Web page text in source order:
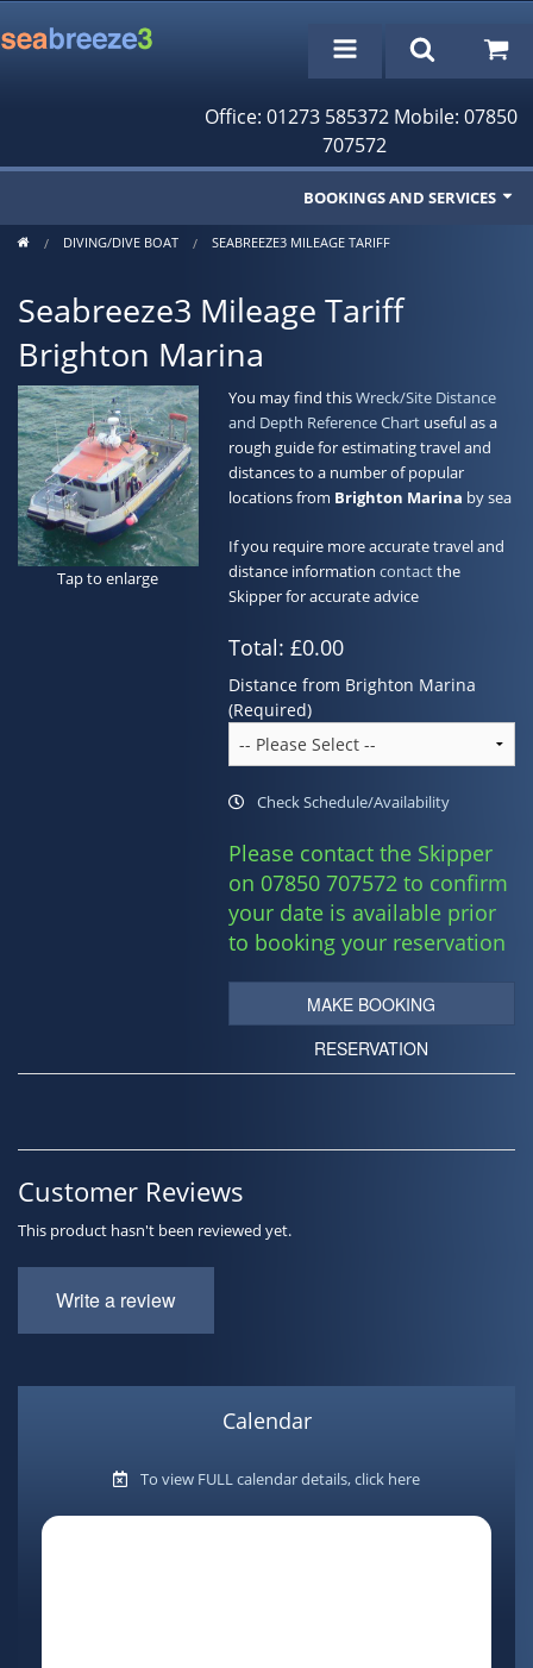
Office: 01273 585372 Mobile: 07850
707572
BOOKINGS AND SERVICES
Fishing Trips
Cruises/Day Trips
Charter Boat
Rampion Wind Farm Tours
Profile
Bookings/Reservations
Contact
DIVING/DIVE BOAT SEABREEZE3 MILEAGE TARIFF
Seabreeze3 Mileage Tariff
Brighton Marina
Tap to enlarge
You may find thisWreck/Site Distance
and Depth Reference Chartuseful as a
rough guide for estimating travel and
distances to a number of popular
locations from Brighton Marina by sea
If you require more accurate travel and
distance information contactthe
Skipper for accurate advice
Total: £0.00
Distance from Brighton Marina
(Required)
Check Schedule/Availability
Please contact the Skipper
on 07850 707572 to confirm
your date is available prior
to booking your reservation
MAKE BOOKING
RESERVATION
Customer Reviews
This product hasn't been reviewed yet.
Write a review
Calendar
To view FULL calendar details, click here